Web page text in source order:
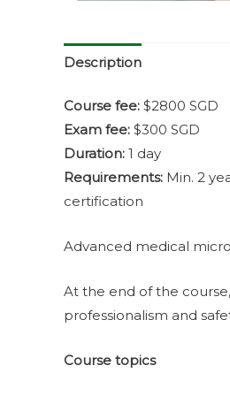
Description
Course fee: $2800 SGD
Exam fee: $300 SGD
Duration: 1 day
Requirements: Min. 2
certification
Advanced medical
At the end of the
professionalism and
Course topics